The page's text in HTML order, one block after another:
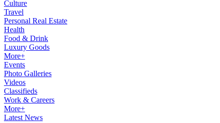
Culture
Travel
Personal Real Estate
Health
Food & Drink
Luxury Goods
More+
Events
Photo Galleries
Videos
Classifieds
Work & Careers
More+
Latest News